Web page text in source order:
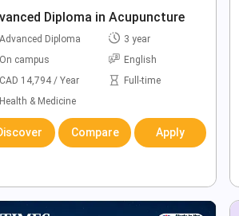
Diploma in Acupuncture
Advanced Diploma
3 year
On campus
English
CAD 14,794 / Year
Full-time
Health & Medicine
Compare Apply